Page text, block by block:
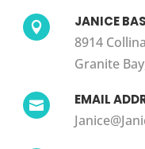
 JANICE
8914
Granite
 EMAIL